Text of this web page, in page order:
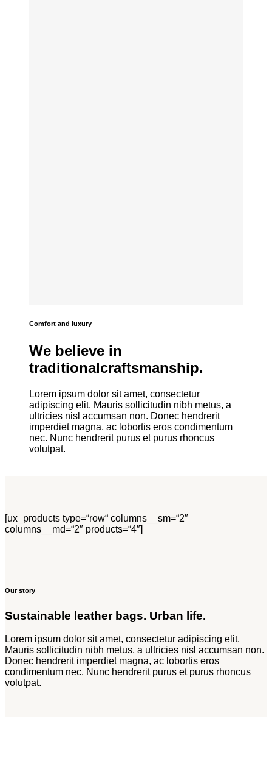
Comfort and luxury
We believe in
traditionalcraftsmanship.
Lorem ipsum dolor sit amet, consectetur
adipiscing elit. Mauris sollicitudin nibh metus, a
ultricies nisl accumsan non. Donec hendrerit
imperdiet magna, ac lobortis eros condimentum
nec. Nunc hendrerit purus et purus rhoncus
volutpat.
[ux_products type=“row“ columns__sm=“2″
columns__md=“2″ products=“4″]
Our story
Sustainable leather bags. Urban life.
Lorem ipsum dolor sit amet, consectetur adipiscing elit.
Mauris sollicitudin nibh metus, a ultricies nisl accumsan non.
Donec hendrerit imperdiet magna, ac lobortis eros
condimentum nec. Nunc hendrerit purus et purus rhoncus
volutpat.